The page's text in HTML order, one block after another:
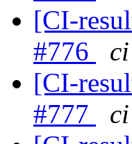
[CI-
#776
[CI-
#777